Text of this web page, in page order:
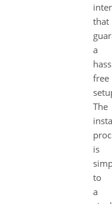
that
a
free
The
is
to
a